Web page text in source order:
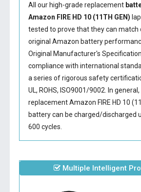
All our high-grade replacement
Amazon FIRE HD 10 (11TH GEN)
tested to prove that they can match
original Amazon battery
Original Manufacturer's
compliance with international
a series of rigorous safety
UL, ROHS, ISO9001/9002. In
replacement Amazon FIRE HD 10
batterycan be charged/discharged
600 cycles.
Multiple Intelligent